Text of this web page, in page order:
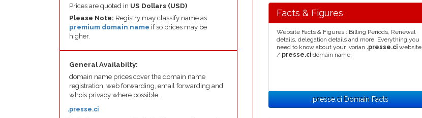
Prices are quoted in US Dollars (USD)
Please Note: Registry may classify name as
premium domain name if so prices may be
higher.
General Availabilty:
domain name prices cover the domain name
registration, web forwarding, email forwarding and
whois privacy where possible.
.presse.ci
Facts & Figures
Website Facts & Figures : Billing Periods, Renewal
details, delegation details and more. Everything you
need to know about your Ivorian .presse.ci website
/ presse.ci domain name.
.presse.ci Domain Facts